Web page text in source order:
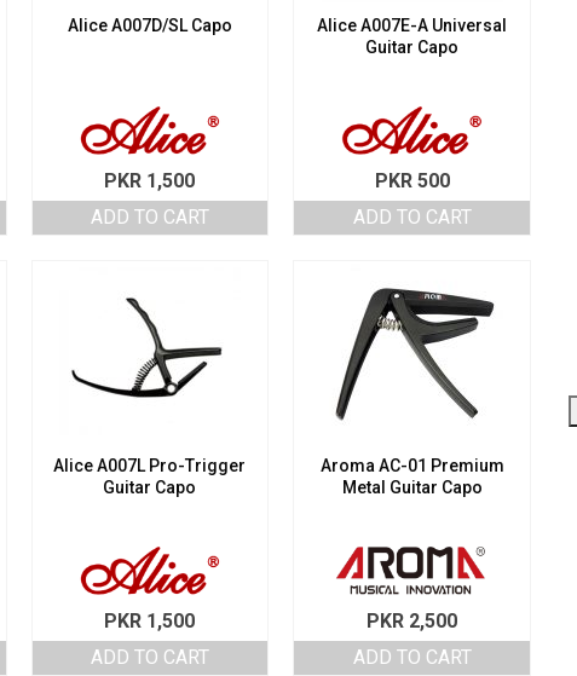
Alice A007D/SL Capo
PKR 1,500
ADD TO CART
Alice A007E-A Universal
Guitar Capo
PKR500
ADD TO CART
Alice A007L Pro-Trigger
Guitar Capo
PKR 1,500
ADD TO CART
Aroma AC-01 Premium
Metal Guitar Capo
PKR 2,500
ADD TO CART